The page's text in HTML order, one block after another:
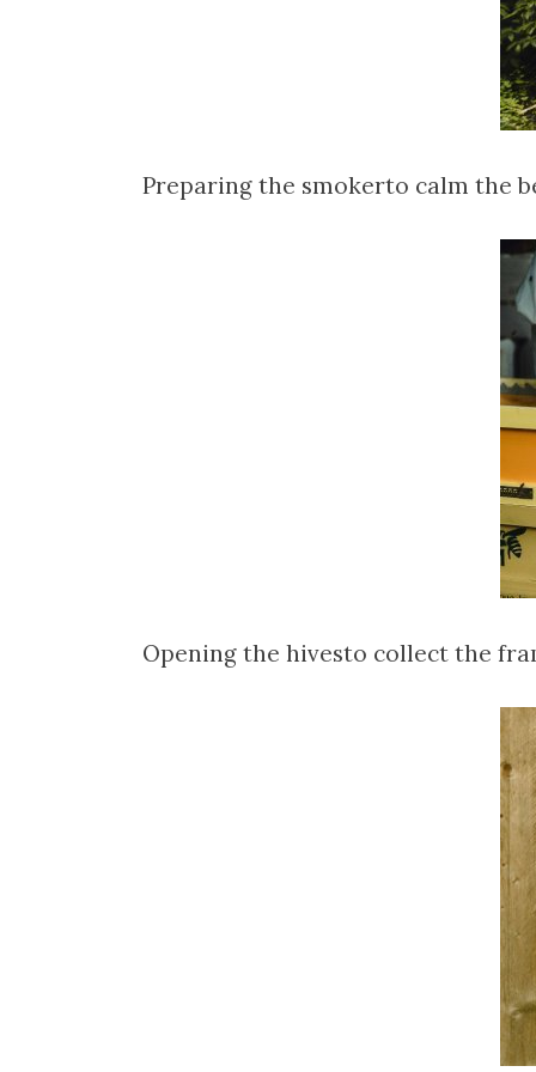
Preparing the smokerto calm the
Opening the hivesto collect the